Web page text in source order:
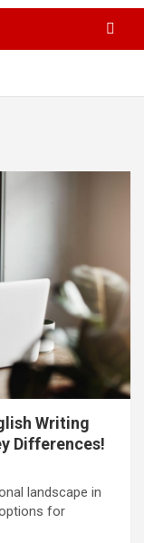
Writing
Differences!
landscape in
for